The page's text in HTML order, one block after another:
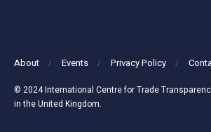
About Events Privacy Policy
© 2024 International Centre for Trade
in the United Kingdom.